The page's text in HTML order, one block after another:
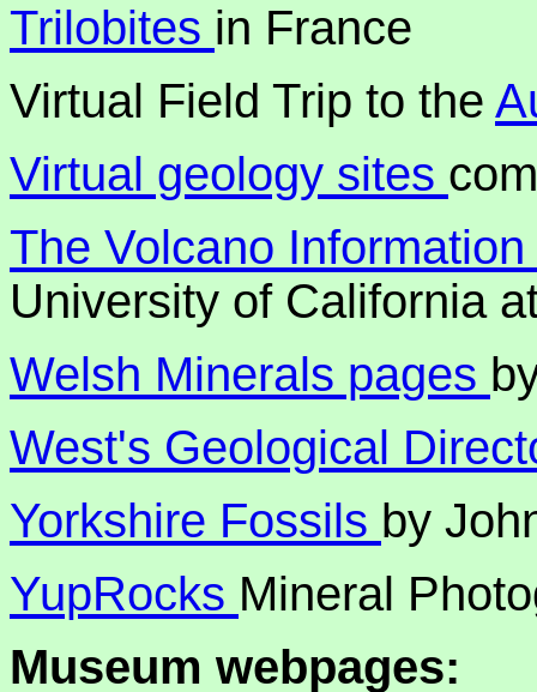
Trilobites in France
Virtual Field Trip to the
Virtual geology sites
The Volcano
University of California
Welsh Minerals pages
West's Geological
Yorkshire Fossils by
YupRocks Mineral
Museum webpages: